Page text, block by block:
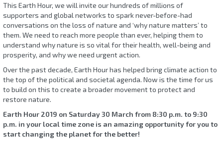
This Earth Hour, we will invite our hundreds of millions of
supporters and global networks to spark never-before-had
conversations on the loss of nature and ‘why nature matters’ to
them. We need to reach more people than ever, helping them to
understand why nature is so vital for their health, well-being and
prosperity, and why we need urgent action.
Over the past decade, Earth Hour has helped bring climate action to
the top of the political and societal agenda. Now is the time for us
to build on this to create a broader movement to protect and
restore nature.
Earth Hour 2019 on Saturday 30 March from 8:30 p.m. to 9:30
p.m. in your local time zone is an amazing opportunity for you to
start changing the planet for the better!